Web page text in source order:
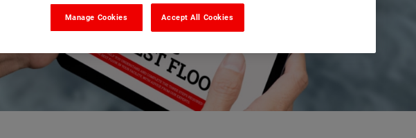
Accept All Cookies
Manage Cookies